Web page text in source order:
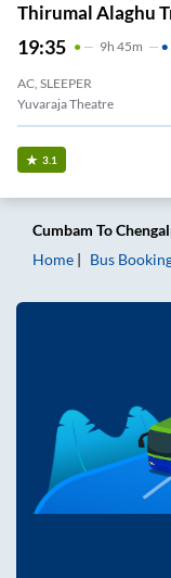
Thirumal Alaghu
19:35 9H 45m
AC, SLEEPER
Yuvaraja Theatre
3.1
Cumbam To
Home
Bus